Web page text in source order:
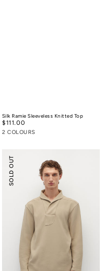
Silk Ramie Sleeveless Knitted Top
Regular
price
$111.00
2 COLOURS
Collar
Relaxed-
SOLD OUT